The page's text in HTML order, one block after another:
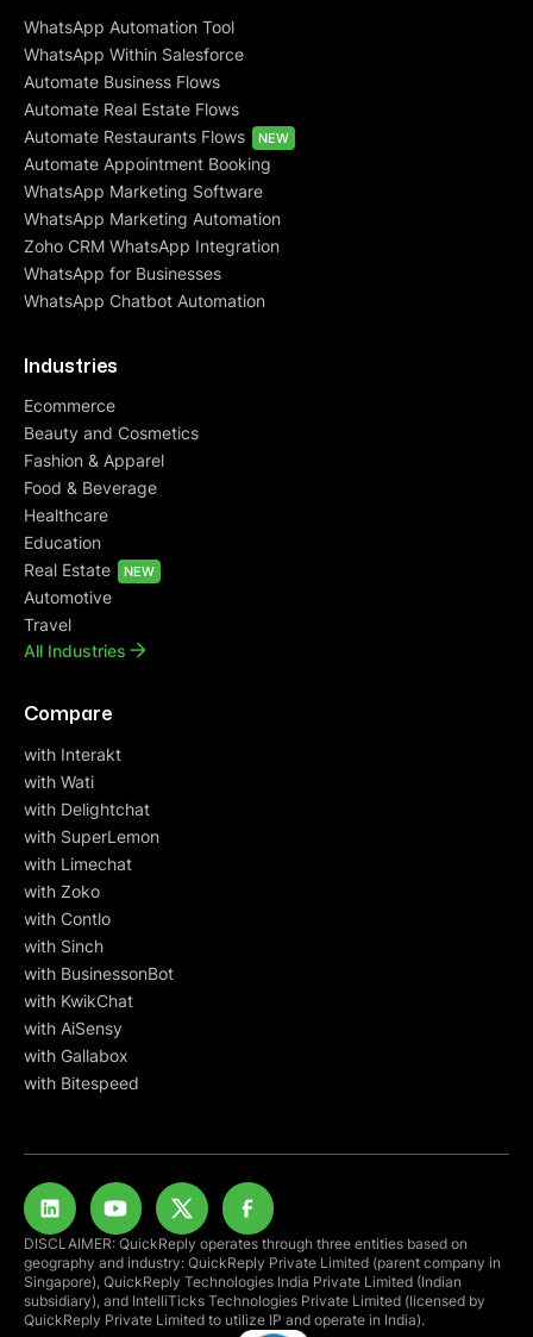
WhatsApp Automation Tool
WhatsApp Within Salesforce
Automate Business Flows
Automate Real Estate Flows
Automate Restaurants Flows
NEW
Automate Appointment Booking
WhatsApp Marketing Software
WhatsApp Marketing Automation
Zoho CRM WhatsApp Integration
WhatsApp for Businesses
WhatsApp Chatbot Automation
Industries
Ecommerce
Beauty and Cosmetics
Fashion & Apparel
Food & Beverage
Healthcare
Education
Real Estate
NEW
Automotive
Travel
All Industries
Compare
with Interakt
with Wati
with Delightchat
with SuperLemon
with Limechat
with Zoko
with Contlo
with Sinch
with BusinessonBot
with KwikChat
with AiSensy
with Gallabox
with Bitespeed
DISCLAIMER: QuickReply operates through three entities based on
geography and industry: QuickReply Private Limited (parent company in
Singapore), QuickReply Technologies India Private Limited (Indian
subsidiary), and IntelliTicks Technologies Private Limited (licensed by
QuickReply Private Limited to utilize IP and operate in India).